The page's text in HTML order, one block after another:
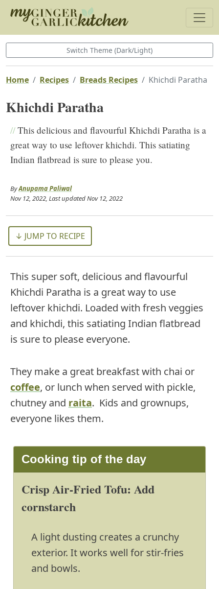
Switch Theme (Dark/Light)
Home Recipes Breads Recipes Khichdi Paratha
Khichdi Paratha
//This delicious and flavourful Khichdi Paratha is a
great way to use leftover khichdi. This satiating
Indian flatbread is sure to please you.
ByAnupama Paliwal
Nov 12, 2022, Last updatedNov 12, 2022
↓ JUMP TO RECIPE
This super soft, delicious and flavourful
Khichdi Paratha is a great way to use
leftover khichdi. Loaded with fresh veggies
and khichdi, this satiating Indian flatbread
is sure to please everyone.
They make a great breakfast with chai or
coffee, or lunch when served with pickle,
chutney and raita. Kids and grownups,
everyone likes them.
Cooking tip of the day
Crisp Air-Fried Tofu: Add
cornstarch
A light dusting creates a crunchy
exterior. It works well for stir-fries
and bowls.